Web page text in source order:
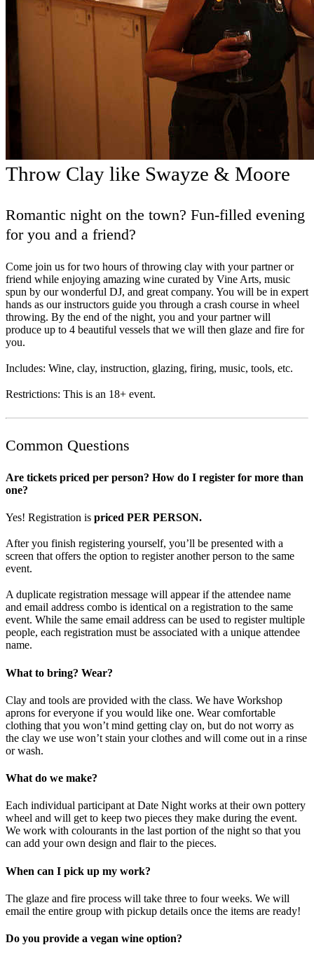
Throw Clay like Swayze & Moore
Romantic night on the town? Fun-filled evening
for you and a friend?
Come join us for two hours of throwing clay with your partner or
friend while enjoying amazing wine curated by Vine Arts, music
spun by our wonderful DJ, and great company. You will be in expert
hands as our instructors guide you through a crash course in wheel
throwing. By the end of the night, you and your partner will
produce up to 4 beautiful vessels that we will then glaze and fire for
you.
Includes: Wine, clay, instruction, glazing, firing, music, tools, etc.
Restrictions: This is an 18+ event.
Common Questions
Are tickets priced per person? How do I register for more than
one?
Yes! Registration is priced PER PERSON.
After you finish registering yourself, you’ll be presented with a
screen that offers the option to register another person to the same
event.
A duplicate registration message will appear if the attendee name
and email address combo is identical on a registration to the same
event. While the same email address can be used to register multiple
people, each registration must be associated with a unique attendee
name.
What to bring? Wear?
Clay and tools are provided with the class. We have Workshop
aprons for everyone if you would like one. Wear comfortable
clothing that you won’t mind getting clay on, but do not worry as
the clay we use won’t stain your clothes and will come out in a rinse
or wash.
What do we make?
Each individual participant at Date Night works at their own pottery
wheel and will get to keep two pieces they make during the event.
We work with colourants in the last portion of the night so that you
can add your own design and flair to the pieces.
When can I pick up my work?
The glaze and fire process will take three to four weeks. We will
email the entire group with pickup details once the items are ready!
Do you provide a vegan wine option?